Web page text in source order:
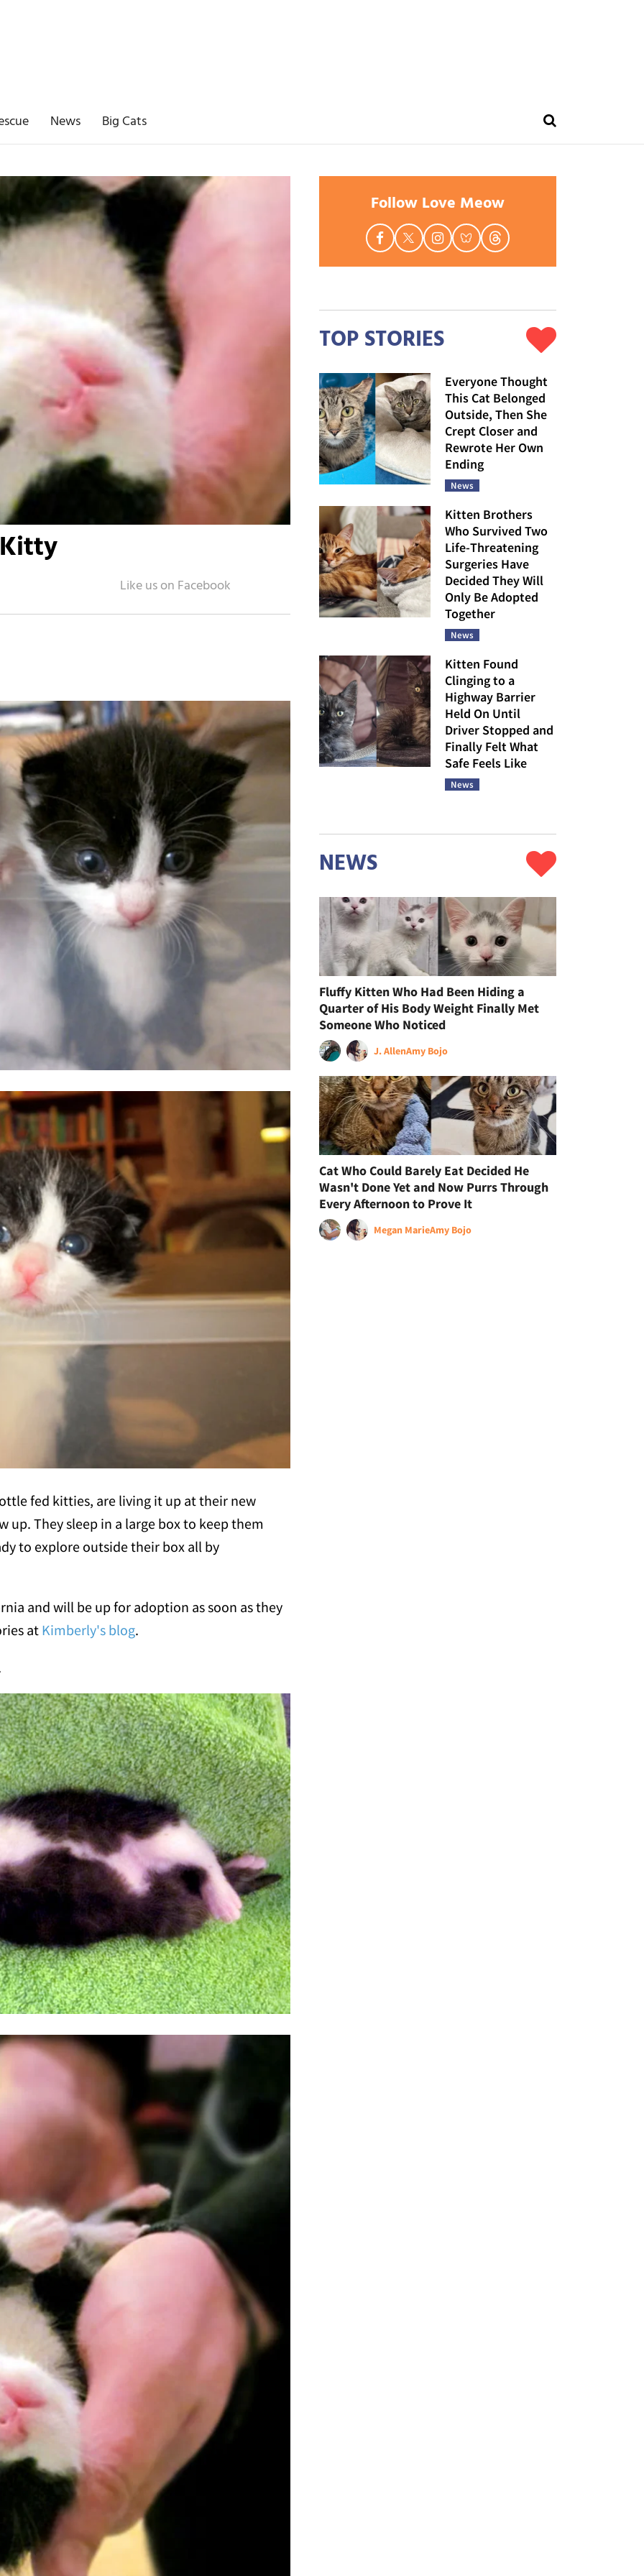
News Big Cats
fed kitties, are living it up at their new
They sleep in a large box to keep them
to explore outside their box all by
and will be up for adoption as soon as they
at Kimberly's blog.
Follow Love Meow
TOP STORIES
Everyone Thought
This Cat Belonged
Outside, Then She
Crept Closer and
Rewrote Her Own
Ending
News
Kitten Brothers
Who Survived Two
Life-Threatening
Surgeries Have
Decided They Will
Only Be Adopted
Together
News
Kitten Found
Clinging to a
Highway Barrier
Held On Until
Driver Stopped and
Finally Felt What
Safe Feels Like
News
NEWS
Fluffy Kitten Who Had Been Hiding a
Quarter of His Body Weight Finally Met
Someone Who Noticed
J. AllenAmy Bojo
Cat Who Could Barely Eat Decided He
Wasn't Done Yet and Now Purrs Through
Every Afternoon to Prove It
Megan MarieAmy Bojo